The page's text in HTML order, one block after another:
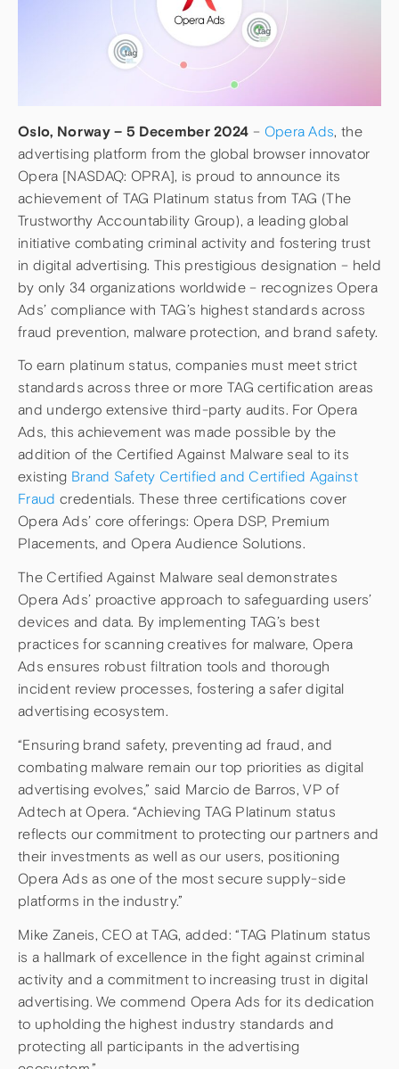
Oslo, Norway – 5 December 2024 – Opera Ads, the
advertising platform from the global browser innovator
Opera [NASDAQ: OPRA], is proud to announce its
achievement of TAG Platinum status from TAG (The
Trustworthy Accountability Group), a leading global
initiative combating criminal activity and fostering trust
in digital advertising. This prestigious designation – held
by only 34 organizations worldwide – recognizes Opera
Ads’ compliance with TAG’s highest standards across
fraud prevention, malware protection, and brand safety.
To earn platinum status, companies must meet strict
standards across three or more TAG certification areas
and undergo extensive third-party audits. For Opera
Ads, this achievement was made possible by the
addition of the Certified Against Malware seal to its
existing Brand Safety Certified and Certified Against
Fraud credentials. These three certifications cover
Opera Ads’ core offerings: Opera DSP, Premium
Placements, and Opera Audience Solutions.
The Certified Against Malware seal demonstrates
Opera Ads’ proactive approach to safeguarding users’
devices and data. By implementing TAG’s best
practices for scanning creatives for malware, Opera
Ads ensures robust filtration tools and thorough
incident review processes, fostering a safer digital
advertising ecosystem.
“Ensuring brand safety, preventing ad fraud, and
combating malware remain our top priorities as digital
advertising evolves,” said Marcio de Barros, VP of
Adtech at Opera. “Achieving TAG Platinum status
reflects our commitment to protecting our partners and
their investments as well as our users, positioning
Opera Ads as one of the most secure supply-side
platforms in the industry.”
Mike Zaneis, CEO at TAG, added: “TAG Platinum status
is a hallmark of excellence in the fight against criminal
activity and a commitment to increasing trust in digital
advertising. We commend Opera Ads for its dedication
to upholding the highest industry standards and
protecting all participants in the advertising